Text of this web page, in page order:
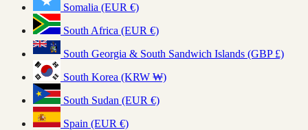
Somalia (EUR €)
South Africa (EUR €)
South Georgia & South Sandwich Islands (GBP £)
South Korea (KRW ₩)
South Sudan (EUR €)
Spain (EUR €)